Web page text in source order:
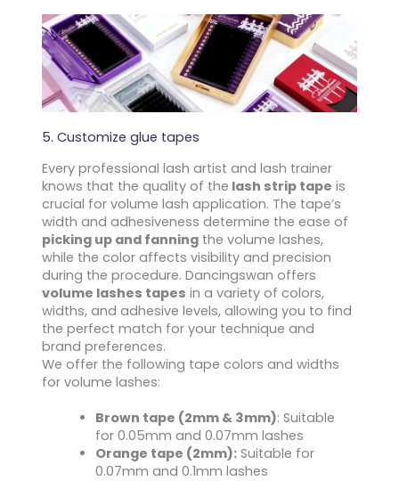
5. Customize glue tapes
Every professional lash artist and lash trainer
knows that the quality of the lash strip tape is
crucial for volume lash application. The tape’s
width and adhesiveness determine the ease of
picking up and fanning the volume lashes,
while the color affects visibility and precision
during the procedure. Dancingswan offers
volume lashes tapes in a variety of colors,
widths, and adhesive levels, allowing you to find
the perfect match for your technique and
brand preferences.
We offer the following tape colors and widths
for volume lashes:
Brown tape (2mm & 3mm): Suitable
for 0.05mm and 0.07mm lashes
Orange tape (2mm): Suitable for
0.07mm and 0.1mm lashes